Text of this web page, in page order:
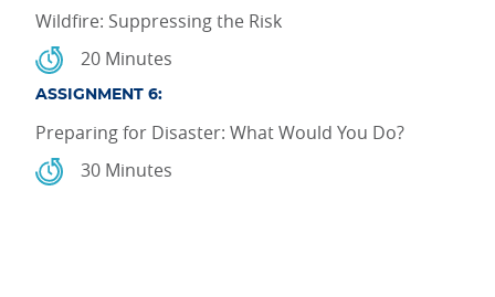
Wildfire: Suppressing the Risk
20 Minutes
ASSIGNMENT 6:
Preparing for Disaster: What Would You Do?
30 Minutes